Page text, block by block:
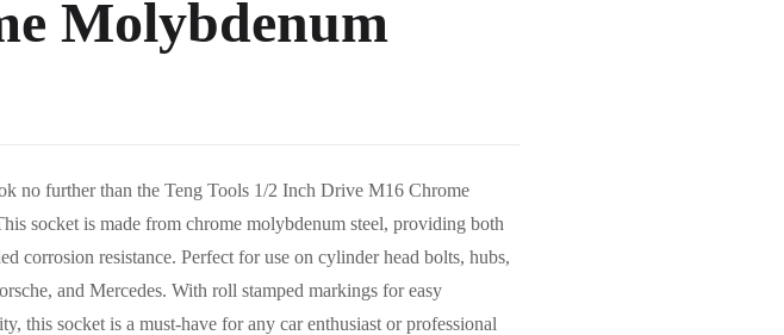
Molybdenum
no further than the Teng Tools 1/2 Inch Drive M16 Chrome
socket is made from chrome molybdenum steel, providing both
corrosion resistance. Perfect for use on cylinder head bolts, hubs,
and Mercedes. With roll stamped markings for easy
this socket is a must-have for any car enthusiast or professional